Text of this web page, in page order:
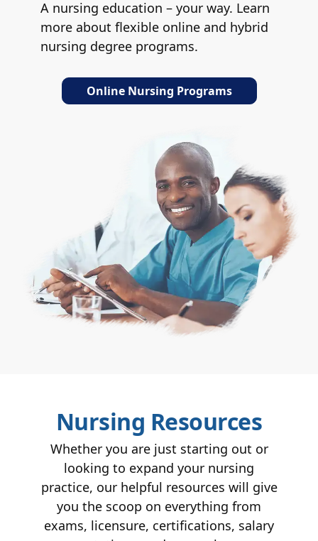
A nursing education – your way. Learn
more about flexible online and hybrid
nursing degree programs.
Online Nursing Programs
Nursing Resources
Whether you are just starting out or
looking to expand your nursing
practice, our helpful resources will give
you the scoop on everything from
exams, licensure, certifications, salary